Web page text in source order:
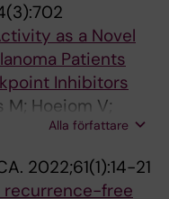
as a Novel
Patients
Inhibitors
M; Hoeiom V;
F;
PA; Brage
Alla författare
2022;61(1):14-21
recurrence-free